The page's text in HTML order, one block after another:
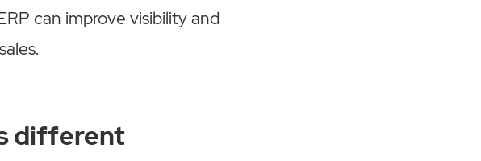
can improve visibility and
different